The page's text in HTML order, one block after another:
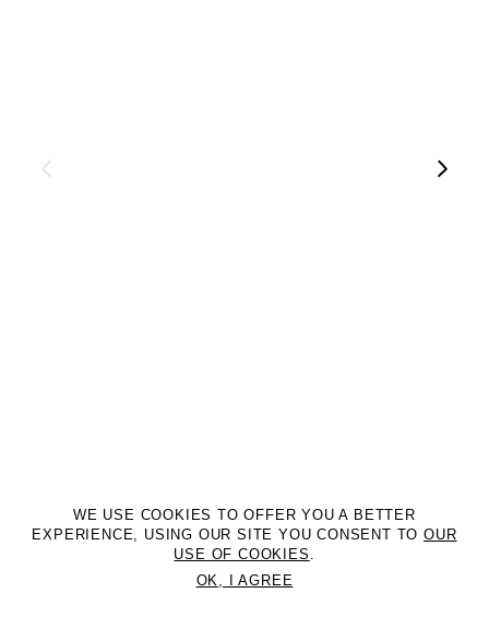
©2DM MANAGEMENT. All Rights Reserved. P.iva 07312050969
WE USE COOKIES TO OFFER YOU A BETTER
EXPERIENCE, USING OUR SITE YOU CONSENT TOOUR
USE OF COOKIES .
OK, I AGREE